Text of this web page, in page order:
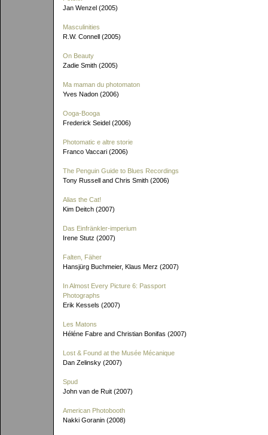
Jan Wenzel (2005)
Masculinities
R.W. Connell (2005)
On Beauty
Zadie Smith (2005)
Ma maman du photomaton
Yves Nadon (2006)
Ooga-Booga
Frederick Seidel (2006)
Photomatic e altre storie
Franco Vaccari (2006)
The Penguin Guide to Blues Recordings
Tony Russell and Chris Smith (2006)
Alias the Cat!
Kim Deitch (2007)
Das Einfränkler-imperium
Irene Stutz (2007)
Falten, Fäher
Hansjürg Buchmeier, Klaus Merz (2007)
In Almost Every Picture 6: Passport
Photographs
Erik Kessels (2007)
Les Matons
Héléne Fabre and Christian Bonifas (2007)
Lost & Found at the Musée Mécanique
Dan Zelinsky (2007)
Spud
John van de Ruit (2007)
American Photobooth
Nakki Goranin (2008)